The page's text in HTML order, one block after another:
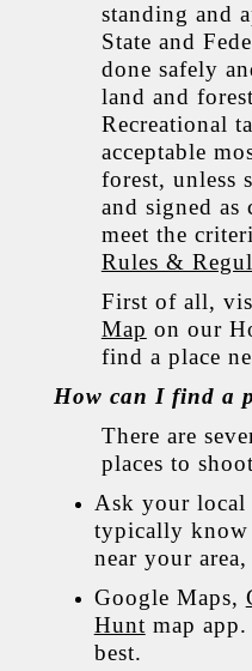
standing and
State and
done safely
land and
Recreational
acceptable
forest, unless
and signed as
meet the
Rules &
First of all,
Map on our
find a place
How can I find a
There are
places to
Ask your
typically know
near your
Google Maps,
Hunt map
best.